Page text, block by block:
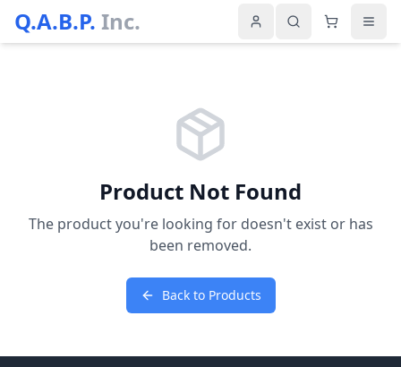
Q.A.B.P. Inc.
Product Not Found
The product you're looking for doesn't exist or has
been removed.
Back to Products